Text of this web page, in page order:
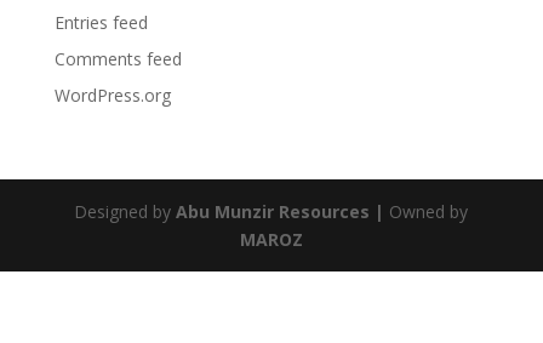
Entries feed
Comments feed
WordPress.org
Designed byAbu Munzir Resources | Owned by
MAROZ